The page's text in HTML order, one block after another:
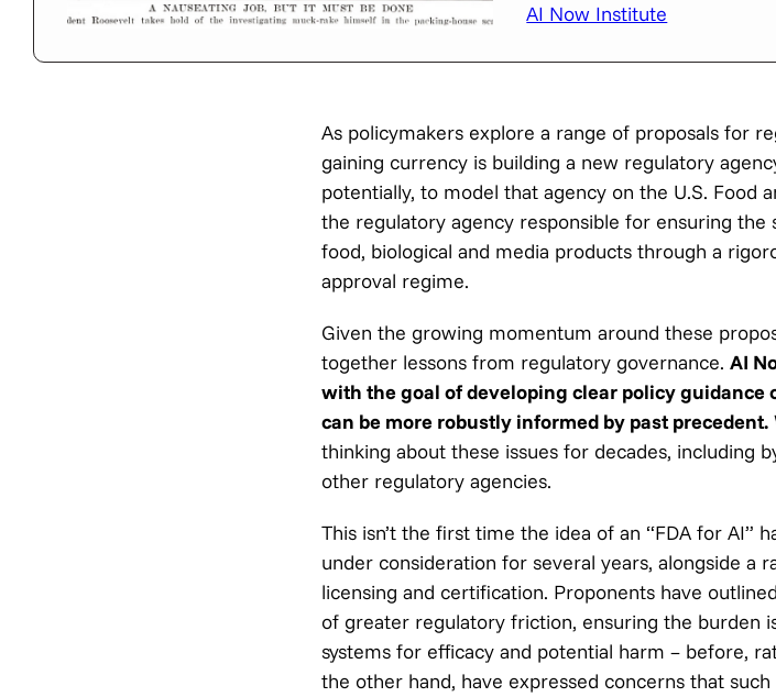
AI Now Institute
As policymakers explore a range of proposals for
gaining currency is building a new regulatory
potentially, to model that agency on the U.S. Food
the regulatory agency responsible for ensuring the
food, biological and media products through a
approval regime.
Given the growing momentum around these
together lessons from regulatory governance. AI
with the goal of developing clear policy
can be more robustly informed by past precedent.
thinking about these issues for decades, including
other regulatory agencies.
This isn’t the first time the idea of an “FDA for AI”
under consideration for several years, alongside a
licensing and certification. Proponents have
of greater regulatory friction, ensuring the burden
systems for efficacy and potential harm – before,
the other hand, have expressed concerns that